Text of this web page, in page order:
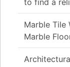
Marble Tile
Marble